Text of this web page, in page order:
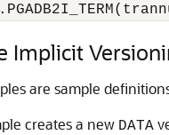
Implicit
are sample
creates a new DATA